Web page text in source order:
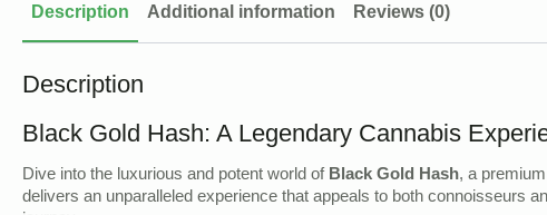
Description Additional information Reviews (0)
Description
Black Gold Hash: A Legendary Cannabis
Dive into the luxurious and potent world of Black Gold Hash, a
delivers an unparalleled experience that appeals to both connoisseurs